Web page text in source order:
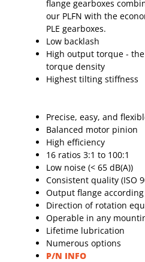
flange gearboxes
our PLFN with the
PLE gearboxes.
Low backlash
High output torque -
torque density
Highest tilting stiffness
Precise, easy, and
Balanced motor pinion
High efficiency
16 ratios 3:1 to 100:1
Low noise (< 65 dB(A))
Consistent quality (ISO
Output flange according
Direction of rotation
Operable in any
Lifetime lubrication
Numerous options
P/N INFO